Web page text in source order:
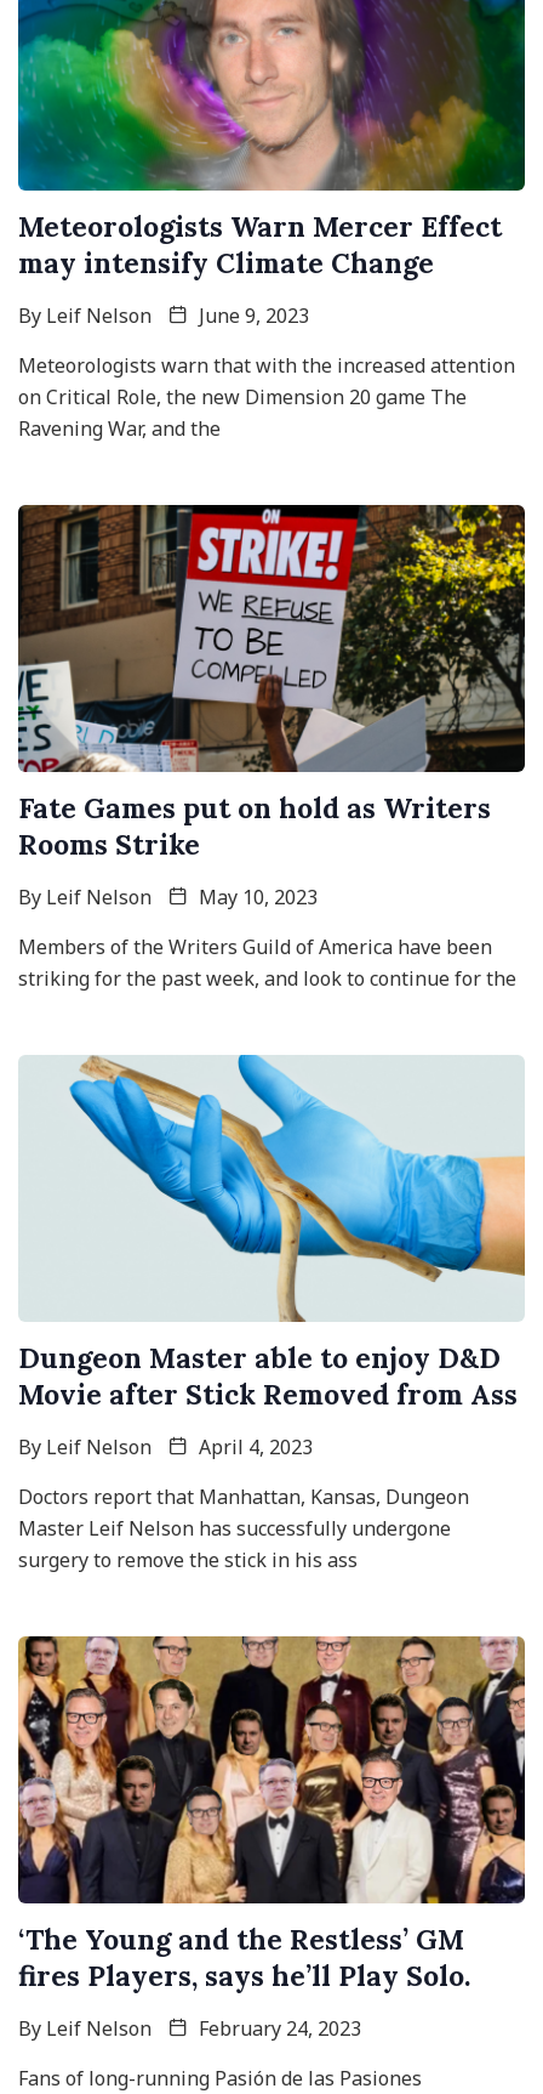
Meteorologists Warn Mercer Effect
may intensify Climate Change
By Leif Nelson
June 9, 2023
Meteorologists warn that with the increased attention
on Critical Role, the new Dimension 20 game The
Ravening War, and the
Fate Games put on hold as Writers
Rooms Strike
By Leif Nelson
May 10, 2023
Members of the Writers Guild of America have been
striking for the past week, and look to continue for the
Dungeon Master able to enjoy D&D
Movie after Stick Removed from Ass
By Leif Nelson
April 4, 2023
Doctors report that Manhattan, Kansas, Dungeon
Master Leif Nelson has successfully undergone
surgery to remove the stick in his ass
‘The Young and the Restless’ GM
fires Players, says he’ll Play Solo.
By Leif Nelson
February 24, 2023
Fans of long-running Pasión de las Pasiones